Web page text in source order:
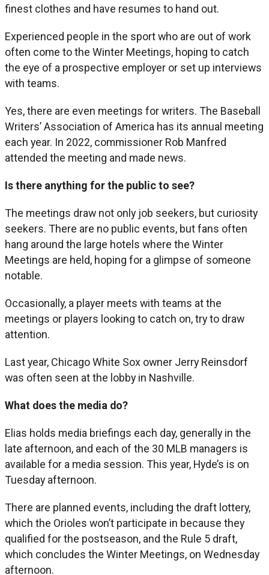
finest clothes and have resumes to hand out.
Experienced people in the sport who are out of work
often come to the Winter Meetings, hoping to catch
the eye of a prospective employer or set up interviews
with teams.
Yes, there are even meetings for writers. The Baseball
Writers’ Association of America has its annual meeting
each year. In 2022, commissioner Rob Manfred
attended the meeting and made news.
Is there anything for the public to see?
The meetings draw not only job seekers, but curiosity
seekers. There are no public events, but fans often
hang around the large hotels where the Winter
Meetings are held, hoping for a glimpse of someone
notable.
Occasionally, a player meets with teams at the
meetings or players looking to catch on, try to draw
attention.
Last year, Chicago White Sox owner Jerry Reinsdorf
was often seen at the lobby in Nashville.
What does the media do?
Elias holds media briefings each day, generally in the
late afternoon, and each of the 30 MLB managers is
available for a media session. This year, Hyde’s is on
Tuesday afternoon.
There are planned events, including the draft lottery,
which the Orioles won’t participate in because they
qualified for the postseason, and the Rule 5 draft,
which concludes the Winter Meetings, on Wednesday
afternoon.